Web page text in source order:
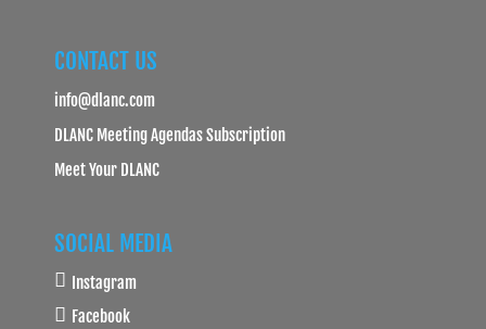
CONTACT US
info@dlanc.com
DLANC Meeting Agendas Subscription
Meet Your DLANC
SOCIAL MEDIA
Instagram
Facebook